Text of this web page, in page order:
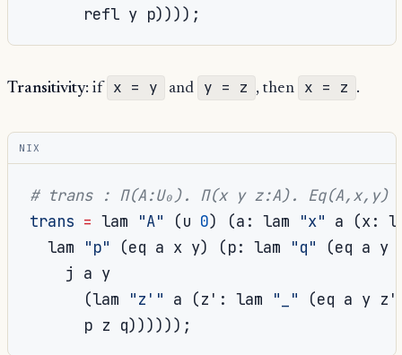
      refl y p
))));
Transitivity: if x = y and y = z , then x = z .
NIX
# trans : Π(A:U₀). Π(x y z:A). Eq(A,x,y)
trans = lam "A" (u 0) (a : lam "x" a (x:
  lam
"p" (eq a x y) (p: lam "q" (eq a y
    j a y
(lam "z'" a (z' : lam "_" (eq a y z'
      p z q
))))));